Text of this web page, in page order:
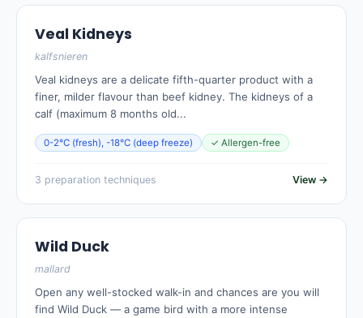
Veal Kidneys
kalfsnieren
Veal kidneys are a delicate fifth-quarter product with a
finer, milder flavour than beef kidney. The kidneys of a
calf (maximum 8 months old...
0-2°C (fresh), -18°C (deep freeze) ✓ Allergen-free
3 preparation techniques View →
Wild Duck
mallard
Open any well-stocked walk-in and chances are you will
find Wild Duck — a game bird with a more intense